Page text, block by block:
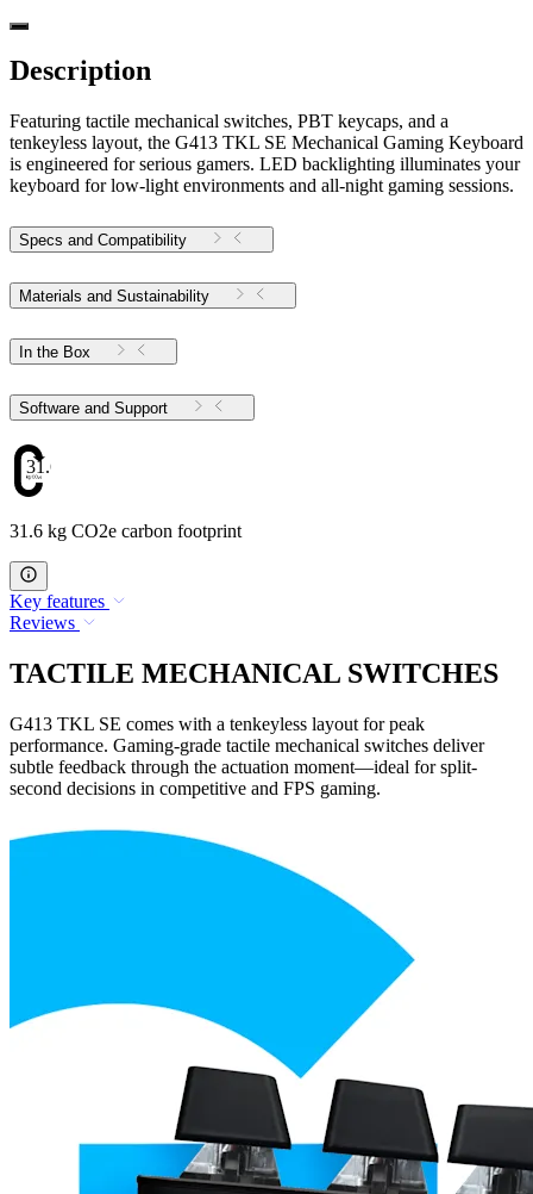
Description
Featuring tactile mechanical switches, PBT keycaps, and a
tenkeyless layout, the G413 TKL SE Mechanical Gaming Keyboard
is engineered for serious gamers. LED backlighting illuminates your
keyboard for low-light environments and all-night gaming sessions.
Specs and Compatibility
Materials and Sustainability
In the Box
Software and Support
31.6
31.6 kg CO2e carbon footprint
Key features
Reviews
TACTILE MECHANICAL SWITCHES
G413 TKL SE comes with a tenkeyless layout for peak
performance. Gaming-grade tactile mechanical switches deliver
subtle feedback through the actuation moment—ideal for split-
second decisions in competitive and FPS gaming.